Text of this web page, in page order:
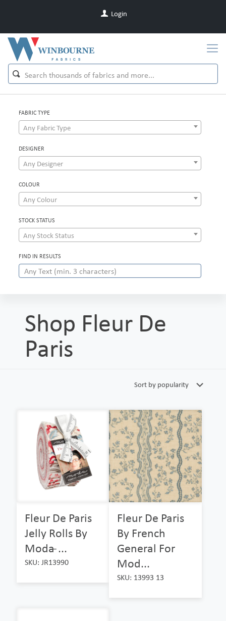
Login
FABRIC TYPE
Any Fabric Type
DESIGNER
Any Designer
COLOUR
Any Colour
STOCK STATUS
Any Stock Status
FIND IN RESULTS
Shop Fleur De
Paris
Fleur De Paris
Jelly Rolls By
Moda ̵...
SKU: JR13990
Fleur De Paris
By French
General For
Mod...
SKU: 13993 13